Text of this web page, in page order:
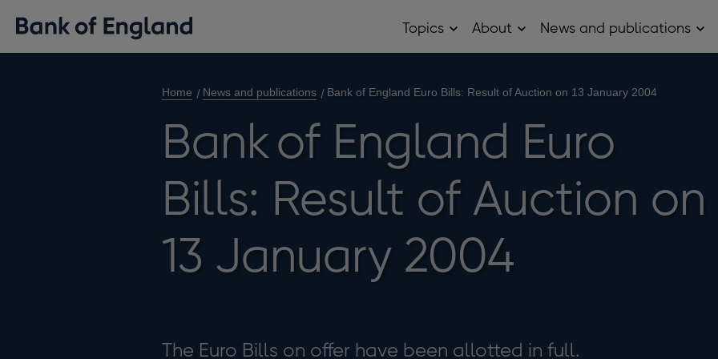
Topics OpenAbout OpenNews and publications
Home News and publications Bank of England Euro Bills: Result of Auction on 13 January 2004
Bank of England Euro
Bills: Result of Auction on
13 January 2004
The Euro Bills on offer have been allotted in full.